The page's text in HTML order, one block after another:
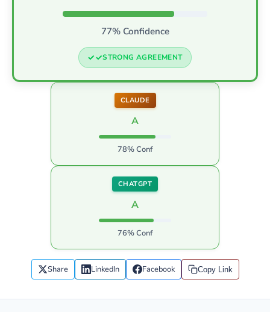
77% Confidence
STRONG AGREEMENT
CLAUDE
A
78% Conf
CHATGPT
A
76% Conf
Share LinkedIn Facebook Copy Link